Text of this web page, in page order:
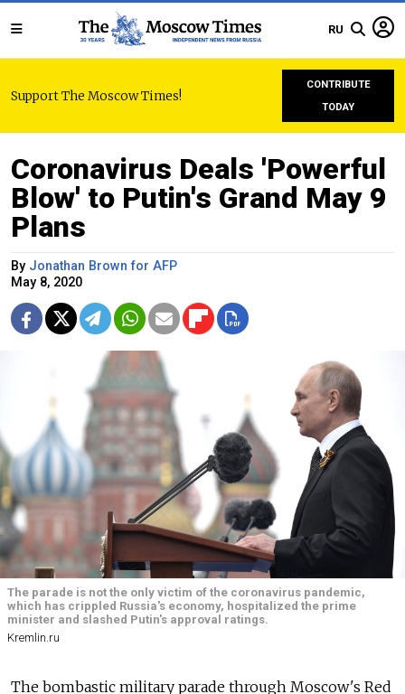
RU
Support The Moscow Times!
CONTRIBUTE
TODAY
Coronavirus Deals 'Powerful
Blow' to Putin's Grand May 9
Plans
By Jonathan Brown for AFP
May 8, 2020
The parade is not the only victim of the coronavirus pandemic,
which has crippled Russia's economy, hospitalized the prime
minister and slashed Putin's approval ratings.
Kremlin.ru
The bombastic military parade through Moscow's Red